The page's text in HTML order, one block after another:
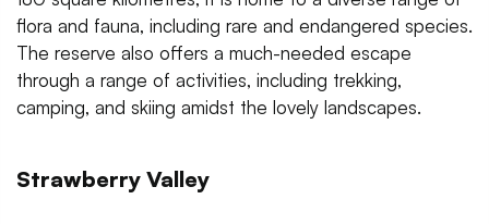
flora and fauna, including rare and endangered species.
The reserve also offers a much-needed escape
through a range of activities, including trekking,
camping, and skiing amidst the lovely landscapes.
Strawberry Valley